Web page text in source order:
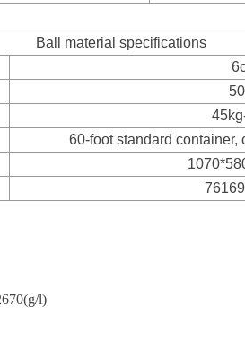
Ball material specifications
60-foot standard
l)